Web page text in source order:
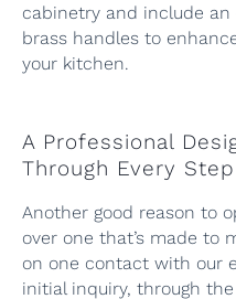
cabinetry and include
brass handles to
your kitchen.
A Professional
Through Every Step
Another good reason to
over one that’s made to
on one contact with our
initial inquiry, through